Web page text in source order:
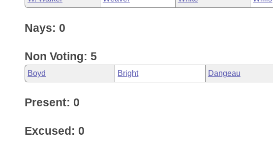
Nays: 0
Non Voting: 5
Boyd Bright Dangeau
Present: 0
Excused: 0